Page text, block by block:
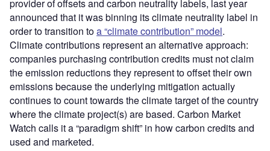
provider of offsets and carbon neutrality labels, last year
announced that it was binning its climate neutrality label in
order to transition toa “climate contribution” model.
Climate contributions represent an alternative approach:
companies purchasing contribution credits must not claim
the emission reductions they represent to offset their own
emissions because the underlying mitigation actually
continues to count towards the climate target of the country
where the climate project(s) are based. Carbon Market
Watch calls it a “paradigm shift” in how carbon credits and
used and marketed.